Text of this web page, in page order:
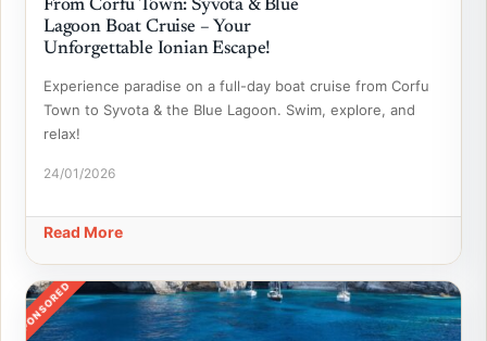
From Corfu Town: Syvota & Blue
Lagoon Boat Cruise – Your
Unforgettable Ionian Escape!
Experience paradise on a full-day boat cruise from Corfu
Town to Syvota & the Blue Lagoon. Swim, explore, and
relax!
24/01/2026
Read More
SPONSORED